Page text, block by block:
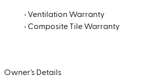
• Ventilation Warranty
• Composite Tile Warranty
Owner’s Details